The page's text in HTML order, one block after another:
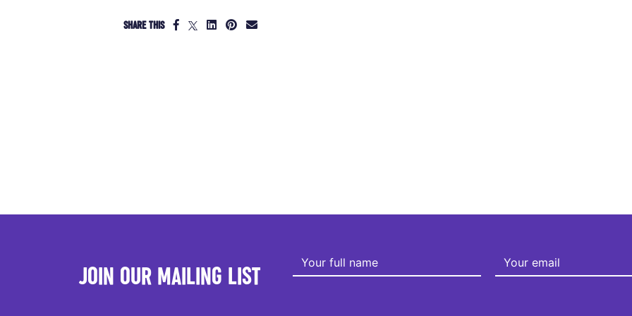
SHARE THIS
JOIN OUR MAILING LIST